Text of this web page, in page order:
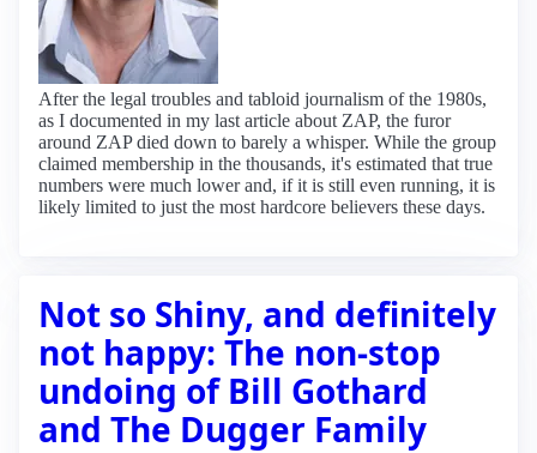
After the legal troubles and tabloid journalism of the 1980s,
as I documented in my last article about ZAP, the furor
around ZAP died down to barely a whisper. While the group
claimed membership in the thousands, it's estimated that true
numbers were much lower and, if it is still even running, it is
likely limited to just the most hardcore believers these days.
Not so Shiny, and definitely
not happy: The non-stop
undoing of Bill Gothard
and The Dugger Family